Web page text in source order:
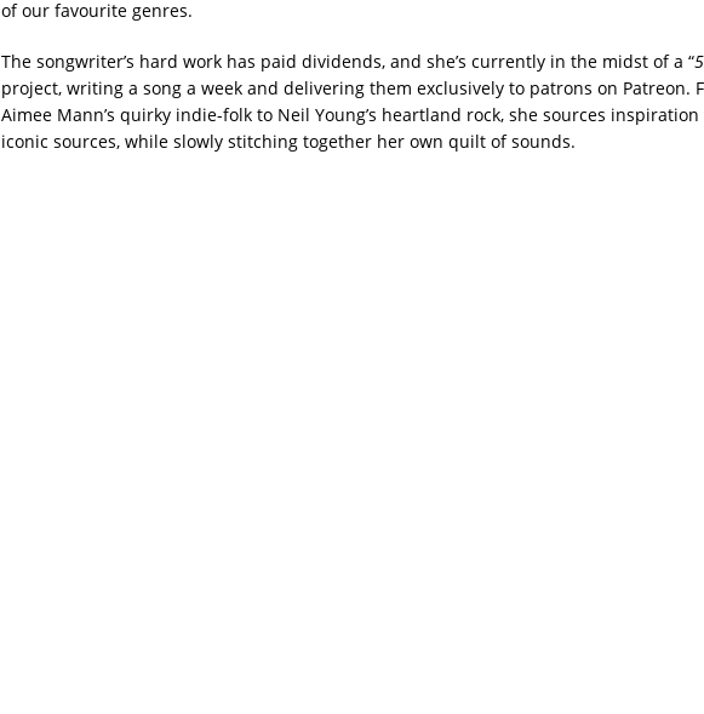
of our favourite genres.
The songwriter’s hard work has paid dividends, and she’s currently in the midst of a “
project, writing a song a week and delivering them exclusively to patrons on Patreon.
Aimee Mann’s quirky indie-folk to Neil Young’s heartland rock, she sources
iconic sources, while slowly stitching together her own quilt of sounds.